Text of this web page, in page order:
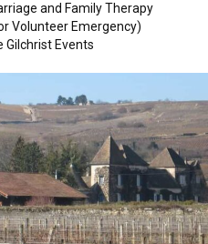
and Family Therapy
Volunteer Emergency)
Gilchrist Events